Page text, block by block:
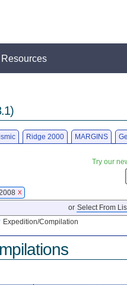
Resources
Ridge 2000 MARGINS
Try our
X
or Select From
Expedition/Compilation